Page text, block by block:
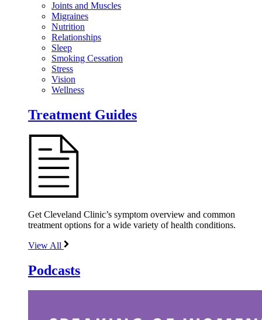
Joints and Muscles
Migraines
Nutrition
Relationships
Sleep
Smoking Cessation
Stress
Vision
Wellness
Treatment Guides
Get Cleveland Clinic’s symptom overview and common
treatment options for a wide variety of health conditions.
View All
Podcasts